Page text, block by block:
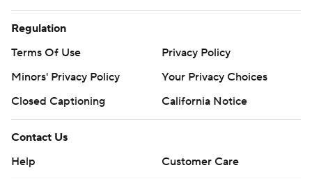
Regulation
Terms Of Use
Privacy Policy
Minors' Privacy Policy
Your Privacy Choices
Closed Captioning
California Notice
Contact Us
Help
Customer Care